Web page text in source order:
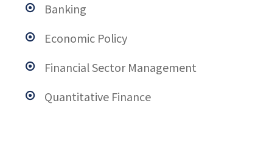
Banking
Economic Policy
Financial Sector Management
Quantitative Finance